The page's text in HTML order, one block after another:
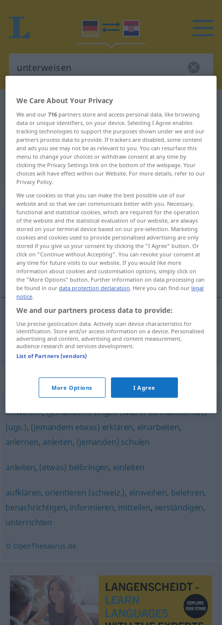
German-Croatian dictionary
German-Croatian translation for
"unterweisen"
"unterweisen" Croatian translation
„unterweisen“
unterweisen
Overview of all translations
(For more details, click/tap on the translation)
uputiti
uputiti(upućivati) (im Gebrauch einer Maschine
u baratanju strojem) unterweisen
Synonyms for "unterweisen"
einweisen,(jemandem) zeigen (was er zu machen hat)
(ugs.), (jemandem etwas) erklären, einarbeiten,
anlernen, anleiten, (jemanden) schulen
anleiten, (etwas) beibringen, einleiten
aufklären, orientieren (schweiz.), einweihen, belehren,
benachrichtigen, informieren, mitteilen,verständigen,
unterrichten
© OpenThesaurus.de
We Care About Your Privacy
We and our716 partners store and access personal data, like browsing
data or unique identifiers, on your device. Selecting I Agree enables
tracking technologies to support the purposes shown under we and our
partners process data to provide. If trackers are disabled, some content
and ads you see may not be as relevant to you. You can resurface this
menu to change your choices or withdraw consent at any time by
clicking the Privacy Settings link on the bottom of the webpage. Your
choices will have effect within our Website. For more details, refer to our
Privacy Policy.
We use cookies so that you can make the best possible use of our
website and so that we can communicate better with you. Necessary,
functional and statistical cookies, which are required for the operation
of the website and the statistical evaluation of our website, are always
stored on your terminal device based on our pre-selection. Marketing
cookies and cookies used to provide personalised advertising are only
stored if you give us your consent by clicking the "I Agree" button. Or
click on "Continue without Accepting". You can revoke your consent at
any time for future visits to our website. If you would like more
information about cookies and customisation options, simply click on
the "More Options" button. Further information on data processing can
be found in ourdata protection declaration. Here you can find our legal
notice.
We and our partners process data to provide:
Use precise geolocation data. Actively scan device characteristics for
identification. Store and/or access information on a device. Personalised
advertising and content, advertising and content measurement,
audience research and services development.
List of Partners (vendors)
More Options I Agree